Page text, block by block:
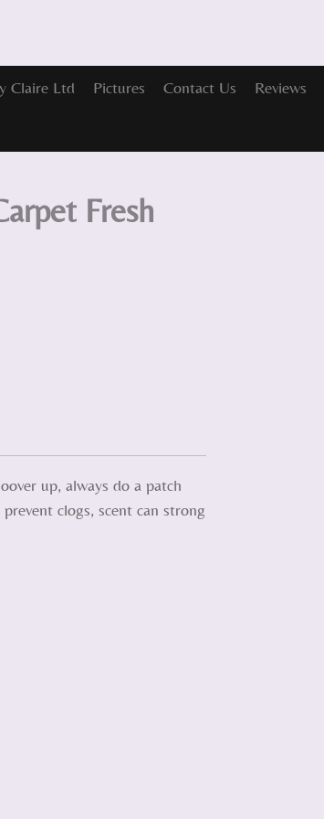
Claire Ltd Pictures Contact Us Reviews
Fresh
up, always do a patch
clogs, scent can strong